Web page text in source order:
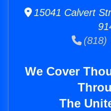
15041 Calvert
(818)
We Cover
The